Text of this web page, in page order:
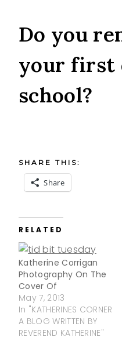
Do you
your first
school?
SHARE THIS:
Share
RELATED
Katherine Corrigan
Photography On The
Cover Of
May 7, 2013
In "KATHERINES CORNER
A BLOG WRITTEN BY
REVEREND KATHERINE"